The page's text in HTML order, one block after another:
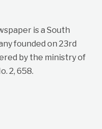
is a South
founded on 23rd
by the ministry of
2, 658.